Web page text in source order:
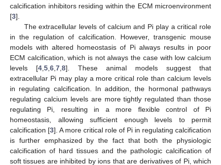
calcification inhibitors residing within the ECM microenvironment
[3].
The extracellular levels of calcium and Pi play a critical role
in the regulation of calcification. However, transgenic mouse
models with altered homeostasis of Pi always results in poor
ECM calcification, which is not always the case with low calcium
levels [4 5 6 7 8]. These animal models suggest that
extracellular Pi may play a more critical role than calcium levels
in regulating calcification. In addition, the hormonal pathways
regulating calcium levels are more tightly regulated than those
regulating Pi, resulting in a more flexible control of Pi
homeostasis, allowing sufficient enough levels to permit
calcification [3]. A more critical role of Pi in regulating calcification
is further emphasized by the fact that both the physiologic
calcification of hard tissues and the pathologic calcification of
soft tissues are inhibited by ions that are derivatives of Pi, which